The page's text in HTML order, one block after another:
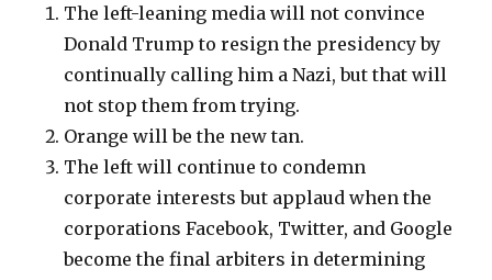
The left-leaning media will not convince
Donald Trump to resign the presidency by
continually calling him a Nazi, but that will
not stop them from trying.
Orange will be the new tan.
The left will continue to condemn
corporate interests but applaud when the
corporations Facebook, Twitter, and Google
become the final arbiters in determining